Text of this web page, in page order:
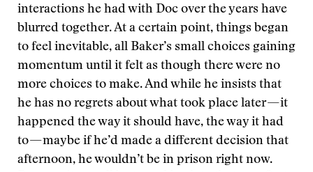
interactions he had with Doc over the years have
blurred together. At a certain point, things began
to feel inevitable, all Baker’s small choices gaining
momentum until it felt as though there were no
more choices to make. And while he insists that
he has no regrets about what took place later — it
happened the way it should have, the way it had
to — maybe if he’d made a different decision that
afternoon, he wouldn’t be in prison right now.